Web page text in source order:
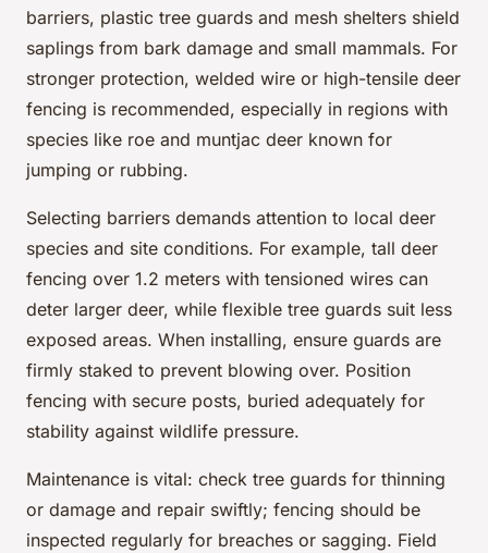
barriers, plastic tree guards and mesh shelters shield
saplings from bark damage and small mammals. For
stronger protection, welded wire or high-tensile deer
fencing is recommended, especially in regions with
species like roe and muntjac deer known for
jumping or rubbing.
Selecting barriers demands attention to local deer
species and site conditions. For example, tall deer
fencing over 1.2 meters with tensioned wires can
deter larger deer, while flexible tree guards suit less
exposed areas. When installing, ensure guards are
firmly staked to prevent blowing over. Position
fencing with secure posts, buried adequately for
stability against wildlife pressure.
Maintenance is vital: check tree guards for thinning
or damage and repair swiftly; fencing should be
inspected regularly for breaches or sagging. Field